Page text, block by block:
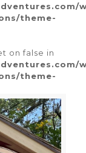
theme-
on false in
theme-